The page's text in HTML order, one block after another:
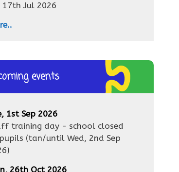
17th Jul 2026
events
1st Sep 2026
training day - school closed
(tan/until Wed, 2nd Sep
)
26th Oct 2026